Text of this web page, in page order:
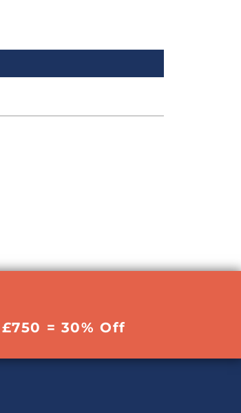
= 30% Off